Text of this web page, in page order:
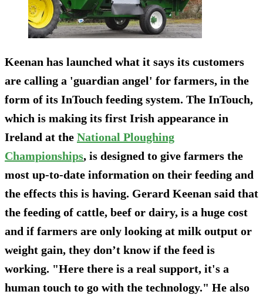
Keenan has launched what it says its customers
are calling a 'guardian angel' for farmers, in the
form of its InTouch feeding system. The InTouch,
which is making its first Irish appearance in
Ireland at the National Ploughing
Championships, is designed to give farmers the
most up-to-date information on their feeding and
the effects this is having. Gerard Keenan said that
the feeding of cattle, beef or dairy, is a huge cost
and if farmers are only looking at milk output or
weight gain, they don’t know if the feed is
working. "Here there is a real support, it's a
human touch to go with the technology." He also